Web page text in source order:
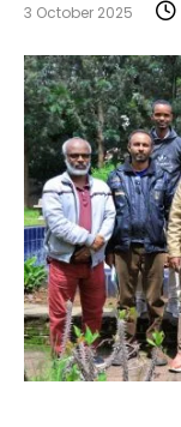
3 October 2025